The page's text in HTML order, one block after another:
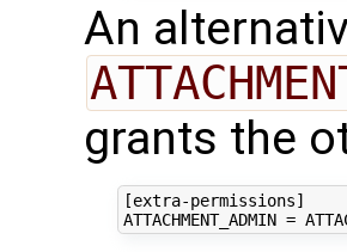
An
grants the
[extra-permissions]
ATTACHMENT_ADMIN =